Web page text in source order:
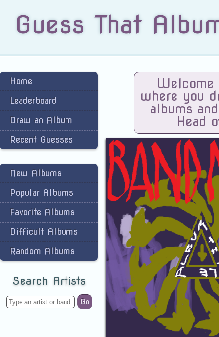
Guess That
Home
Leaderboard
Draw an Album
Recent Guesses
New Albums
Popular Albums
Favorite Albums
Difficult Albums
Random Albums
Search Artists
Go
Welcome
where you
albums
Head